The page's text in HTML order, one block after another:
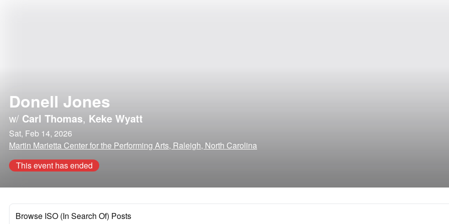
Donell Jones
w/ Carl Thomas, Keke Wyatt
Sat, Feb 14, 2026
Martin Marietta Center for the Performing Arts, Raleigh, North Carolina
This event has ended
Browse ISO (In Search Of) Posts